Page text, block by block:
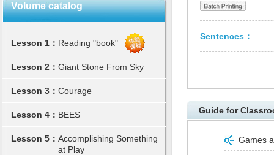
Volume catalog
Lesson 1： Reading "book"
Lesson 2： Giant Stone From Sky
Lesson 3： Courage
Lesson 4： BEES
Lesson 5： Accomplishing Something
at Play
Sentences：
Guide for
Games